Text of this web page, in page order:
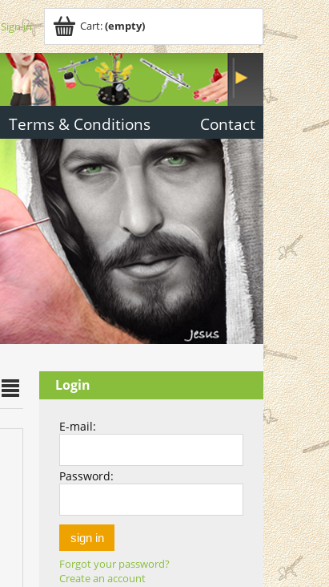
Cart:(empty)
Sign in
Terms & Conditions Contact
Login
E-mail:
Password:
sign in
Forgot your password?
Create an account